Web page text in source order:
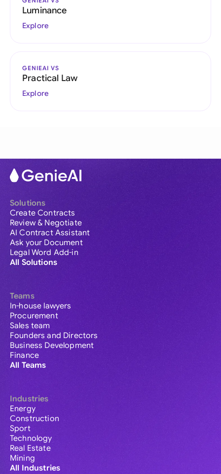
Luminance
Explore
GENIEAI VS
Practical Law
Explore
Solutions
Create Contracts
Review & Negotiate
AI Contract Assistant
Ask your Document
Legal Word Add-in
All Solutions
Teams
In-house lawyers
Procurement
Sales team
Founders and Directors
Business Development
Finance
All Teams
Industries
Energy
Construction
Sport
Technology
Real Estate
Mining
All Industries